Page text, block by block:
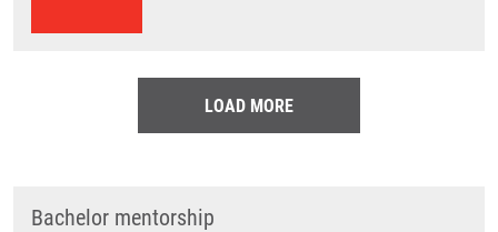
LOAD MORE
Bachelor mentorship